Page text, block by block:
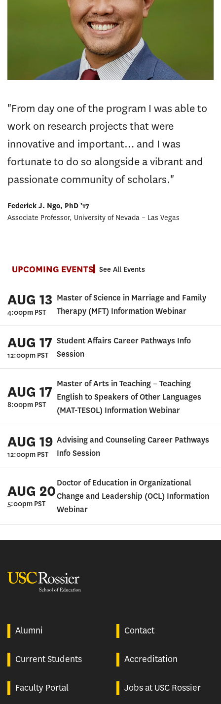
"From day one of the program I was able to
work on research projects that were
innovative and important… and I was
fortunate to do so alongside a vibrant and
passionate community of scholars."
Federick J. Ngo, PhD ’17
Associate Professor, University of Nevada – Las Vegas
UPCOMING EVENTS See All Events
AUG 13
4:00pm PST
Master of Science in Marriage and Family
Therapy (MFT) Information Webinar
AUG 17
12:00pm PST
Student Affairs Career Pathways Info
Session
AUG 17
8:00pm PST
Master of Arts in Teaching – Teaching
English to Speakers of Other Languages
(MAT-TESOL) Information Webinar
AUG 19
12:00pm PST
Advising and Counseling Career Pathways
Info Session
AUG 20
5:00pm PST
Doctor of Education in Organizational
Change and Leadership (OCL) Information
Webinar
Alumni Contact
Current Students Accreditation
Faculty Portal Jobs at USC Rossier